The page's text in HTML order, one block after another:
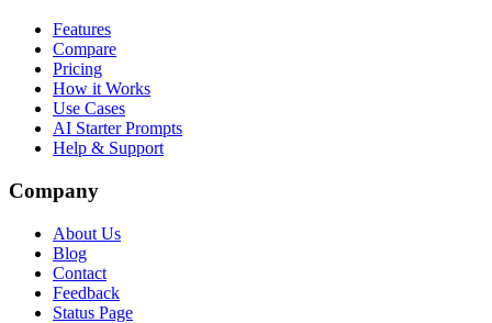
Features
Compare
Pricing
How it Works
Use Cases
AI Starter Prompts
Help & Support
Company
About Us
Blog
Contact
Feedback
Status Page